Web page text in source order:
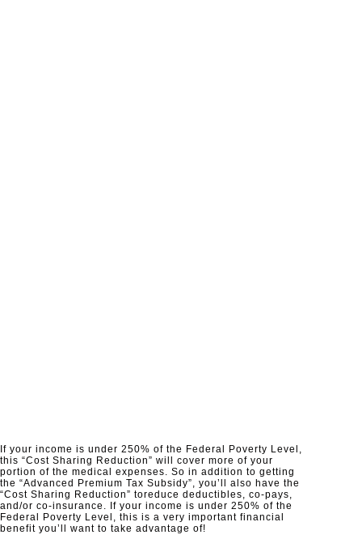
If your income is under 250% of the Federal Poverty Level,
this “Cost Sharing Reduction” will cover more of your
portion of the medical expenses. So in addition to getting
the “Advanced Premium Tax Subsidy”, you’ll also have the
“Cost Sharing Reduction” toreduce deductibles, co-pays,
and/or co-insurance. If your income is under 250% of the
Federal Poverty Level, this is a very important financial
benefit you’ll want to take advantage of!​